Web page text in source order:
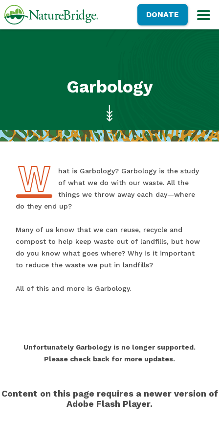
Skip
to
NatureBridgeDONATE
Garbology
W
What is Garbology? Garbology is the study
of what we do with our waste. All the
things we throw away each day—where
do they end up?
Many of us know that we can reuse, recycle and
compost to help keep waste out of landfills, but how
do you know what goes where? Why is it important
to reduce the waste we put in landfills?
All of this and more is Garbology.
Unfortunately Garbology is no longer supported.
Please check back for more updates.
Content on this page requires a newer version of
Adobe Flash Player.